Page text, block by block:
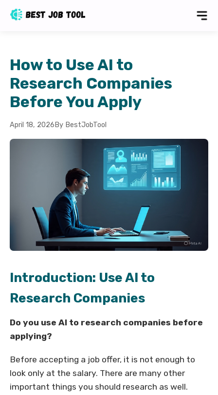
How to Use AI to
Research Companies
Before You Apply
April 18, 2026 By BestJobTool
Introduction: Use AI to
Research Companies
Do you use AI to research companies before
applying?
Before accepting a job offer, it is not enough to
look only at the salary. There are many other
important things you should research as well.